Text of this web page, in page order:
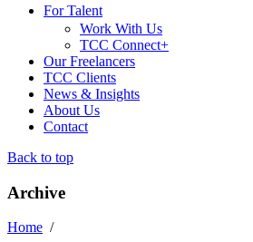
For Talent
Work With Us
TCC Connect+
Our Freelancers
TCC Clients
News & Insights
About Us
Contact
Back to top
Archive
Home /